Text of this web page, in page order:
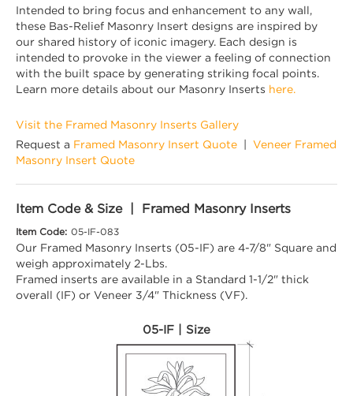
Intended to bring focus and enhancement to any wall,
these Bas-Relief Masonry Insert designs are inspired by
our shared history of iconic imagery. Each design is
intended to provoke in the viewer a feeling of connection
with the built space by generating striking focal points.
Learn more details about our Masonry Inserts here.
Visit the Framed Masonry Inserts Gallery
Request a Framed Masonry Insert Quote
Veneer Framed
Masonry Insert Quote
Item Code & Size | Framed Masonry Inserts
Item Code: 05-IF-083
Our Framed Masonry Inserts (05-IF) are 4-7/8" Square and
weigh approximately 2-Lbs.
Framed inserts are available in a Standard 1-1/2" thick
overall (IF) or Veneer 3/4" Thickness (VF).
05-IF | Size